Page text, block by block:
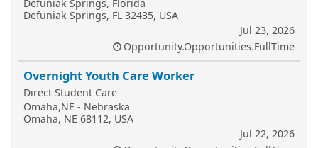
Defuniak Springs, Florida
Defuniak Springs, FL 32435, USA
Jul 23, 2026
Opportunity.Opportunities.FullTime
Overnight Youth Care Worker
Direct Student Care
Omaha,NE - Nebraska
Omaha, NE 68112, USA
Jul 22, 2026